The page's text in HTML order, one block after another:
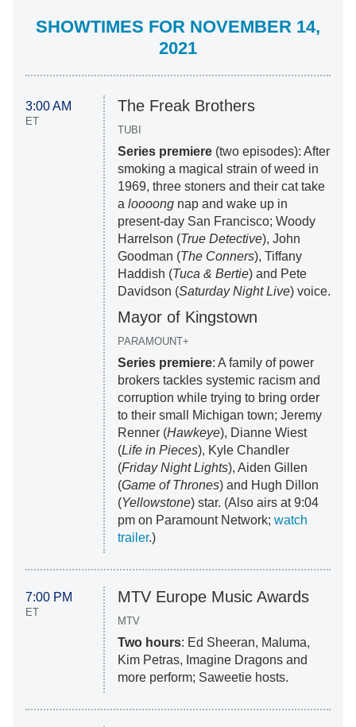
SHOWTIMES FOR NOVEMBER 14,
2021
3:00 AM
ET
The Freak Brothers
TUBI
Series premiere(two episodes): After
smoking a magical strain of weed in
1969, three stoners and their cat take
a loooongnap and wake up in
present-day San Francisco; Woody
Harrelson (True Detective), John
Goodman (The Conners), Tiffany
Haddish (Tuca & Bertie) and Pete
Davidson (Saturday Night Live) voice.
Mayor of Kingstown
PARAMOUNT+
Series premiere: A family of power
brokers tackles systemic racism and
corruption while trying to bring order
to their small Michigan town; Jeremy
Renner (Hawkeye), Dianne Wiest
(Life in Pieces), Kyle Chandler
(Friday Night Lights), Aiden Gillen
(Game of Thrones) and Hugh Dillon
(Yellowstone) star. (Also airs at 9:04
pm on Paramount Network; watch
trailer.)
7:00 PM
ET
MTV Europe Music Awards
MTV
Two hours: Ed Sheeran, Maluma,
Kim Petras, Imagine Dragons and
more perform; Saweetie hosts.